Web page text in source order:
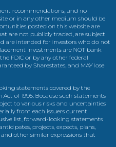
recommendations, and no
or in any other medium should be
posted on this website are
are not publicly traded, are subject
are intended for investors who do not
investments are NOT bank
FDIC or by any other federal
by Sharestates, and MAY lose
statements covered by the
of 1995. Because such statements
to various risks and uncertainties
from each issuers current
list, forward-looking statements
projects, expects, plans,
and other similar expressions that